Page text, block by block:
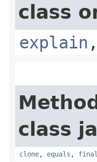
class
explain
class
clone, equals ,